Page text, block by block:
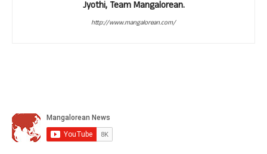
Jyothi, Team Mangalorean.
http://www.mangalorean.com/